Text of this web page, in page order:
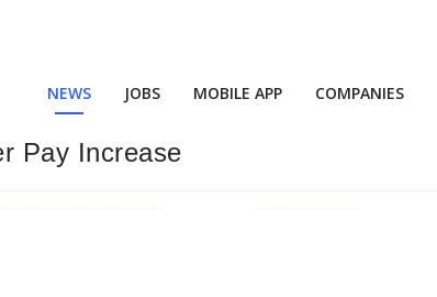
NEWS JOBS MOBILE APP COMPANIES
Pay Increase